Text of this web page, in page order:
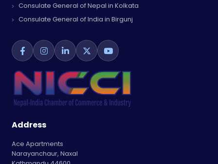
Consulate General of Nepal in Kolkata
Consulate General of India in Birgunj
Address
Ace Apartments
Narayanchaur, Naxal